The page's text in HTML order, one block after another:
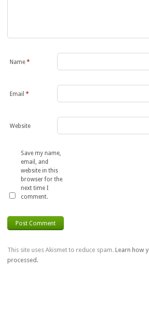
Name*
Email*
Website
Save my name,
email, and
website in this
browser for the
next time I
comment.
This site uses Akismet to reduce spam.Learn how
processed.